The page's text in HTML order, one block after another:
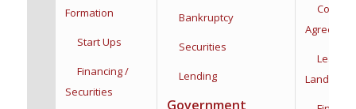
Formation
Start Ups
Financing /
Securities
Bankruptcy
Securities
Lending
Government
Co-
Leases,
Landlord/